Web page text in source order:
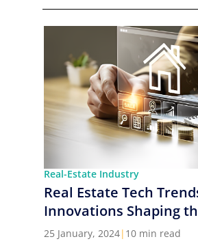
Real-Estate Industry
Real Estate Tech
Innovations Shaping
25 January, 2024| 10 min read